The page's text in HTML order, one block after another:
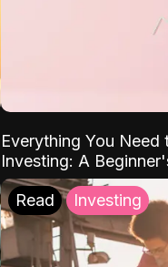
Everything You
Investing: A
Read Investing